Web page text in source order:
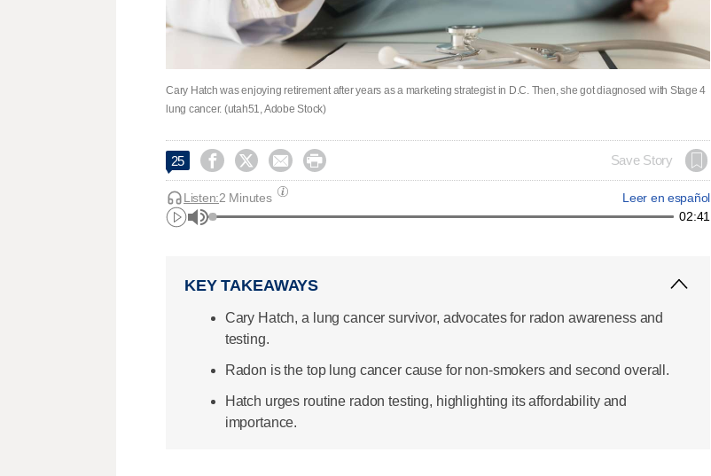
Cary Hatch was enjoying retirement after years as a marketing strategist in D.C. Then, she got diagnosed with Stage 4
lung cancer. (utah51, Adobe Stock)
25     Save Story
Leer en español
Listen:2 Minutes
02:41
KEY TAKEAWAYS
Cary Hatch, a lung cancer survivor, advocates for radon awareness and
testing.
Radon is the top lung cancer cause for non-smokers and second overall.
Hatch urges routine radon testing, highlighting its affordability and
importance.